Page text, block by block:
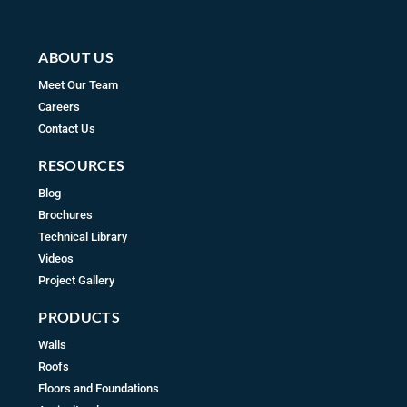
ABOUT US
Meet Our Team
Careers
Contact Us
RESOURCES
Blog
Brochures
Technical Library
Videos
Project Gallery
PRODUCTS
Walls
Roofs
Floors and Foundations